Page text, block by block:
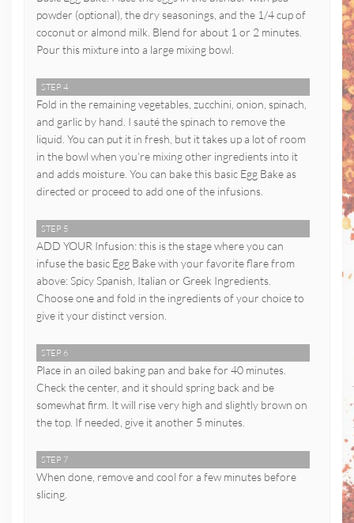
powder (optional), the dry seasonings, and the 1/4 cup of
coconut or almond milk. Blend for about 1 or 2 minutes.
Pour this mixture into a large mixing bowl.
STEP 4
Fold in the remaining vegetables, zucchini, onion, spinach,
and garlic by hand. I sauté the spinach to remove the
liquid. You can put it in fresh, but it takes up a lot of room
in the bowl when you’re mixing other ingredients into it
and adds moisture. You can bake this basic Egg Bake as
directed or proceed to add one of the infusions.
STEP 5
ADD YOUR Infusion: this is the stage where you can
infuse the basic Egg Bake with your favorite flare from
above: Spicy Spanish, Italian or Greek Ingredients.
Choose one and fold in the ingredients of your choice to
give it your distinct version.
STEP 6
Place in an oiled baking pan and bake for 40 minutes.
Check the center, and it should spring back and be
somewhat firm. It will rise very high and slightly brown on
the top. If needed, give it another 5 minutes.
STEP 7
When done, remove and cool for a few minutes before
slicing.